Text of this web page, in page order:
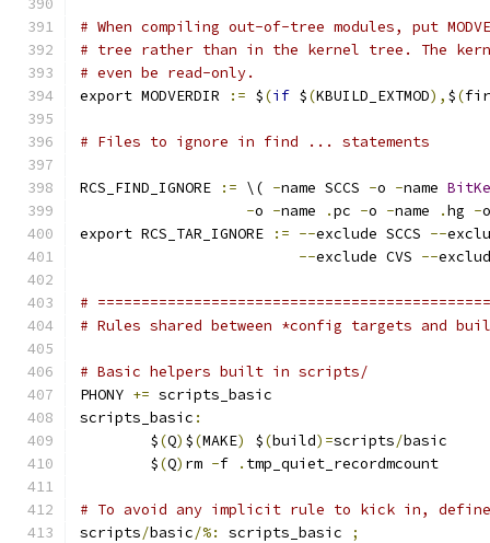
# When compiling out-of-tree modules, put
# tree rather than in the kernel tree. The
# even be read-only.
export MODVERDIR
:= $(if $(KBUILD_EXTMOD), $(
# Files to ignore in find ... statements
RCS_FIND_IGNORE := \( -name SCCS -o -name
-o -name .pc -o -name .hg -
export RCS_TAR_IGNORE
:= --exclude SCCS --
--exclude CVS --
#
# Rules shared between *config targets and
# Basic helpers built in scripts/
PHONY += scripts_basic
scripts_basic :
	$
(Q) $(MAKE) $(build)=scripts/basic
	$
(Q) rm -f . tmp_quiet_recordmcount
# To avoid any implicit rule to kick in, define
scripts/basic/%: scripts_basic ;